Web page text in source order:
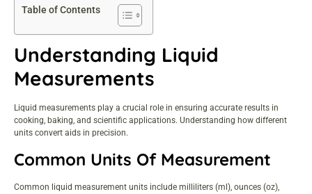
Table of Contents
Understanding Liquid
Measurements
Liquid measurements play a crucial role in ensuring accurate results in
cooking, baking, and scientific applications. Understanding how different
units convert aids in precision.
Common Units Of Measurement
Common liquid measurement units include milliliters (ml), ounces (oz),